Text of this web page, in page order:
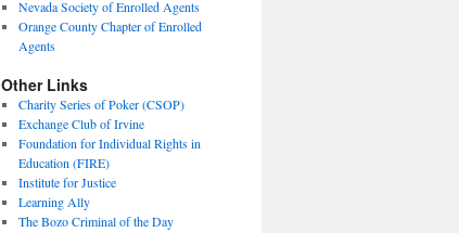
Nevada Society of Enrolled Agents
Orange County Chapter of Enrolled
Agents
Other Links
Charity Series of Poker (CSOP)
Exchange Club of Irvine
Foundation for Individual Rights in
Education (FIRE)
Institute for Justice
Learning Ally
The Bozo Criminal of the Day